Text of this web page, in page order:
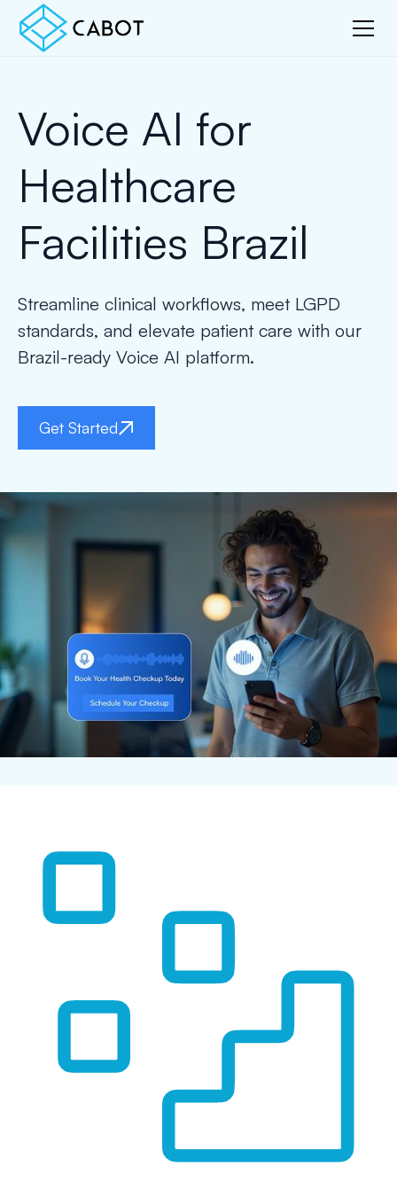
Voice AI for
Healthcare
Facilities Brazil
Streamline clinical workflows, meet LGPD
standards, and elevate patient care with our
Brazil-ready Voice AI platform.
Get Started